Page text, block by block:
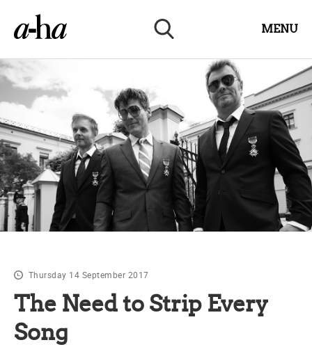
MENU
Thursday 14 September 2017
The Need to Strip Every
Song